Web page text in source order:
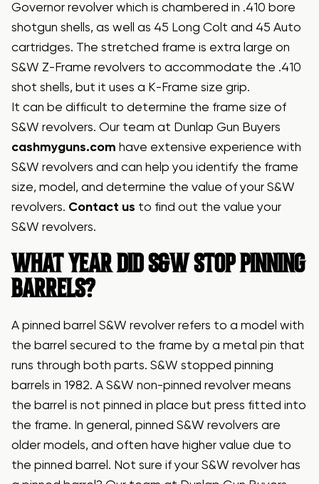
Governor revolver which is chambered in .410 bore
shotgun shells, as well as 45 Long Colt and 45 Auto
cartridges. The stretched frame is extra large on
S&W Z-Frame revolvers to accommodate the .410
shot shells, but it uses a K-Frame size grip.
It can be difficult to determine the frame size of
S&W revolvers. Our team at Dunlap Gun Buyers
cashmyguns.com have extensive experience with
S&W revolvers and can help you identify the frame
size, model, and determine the value of your S&W
revolvers. Contact us to find out the value your
S&W revolvers.
WHAT YEAR DID S&W STOP PINNING
BARRELS?
A pinned barrel S&W revolver refers to a model with
the barrel secured to the frame by a metal pin that
runs through both parts. S&W stopped pinning
barrels in 1982. A S&W non-pinned revolver means
the barrel is not pinned in place but press fitted into
the frame. In general, pinned S&W revolvers are
older models, and often have higher value due to
the pinned barrel. Not sure if your S&W revolver has